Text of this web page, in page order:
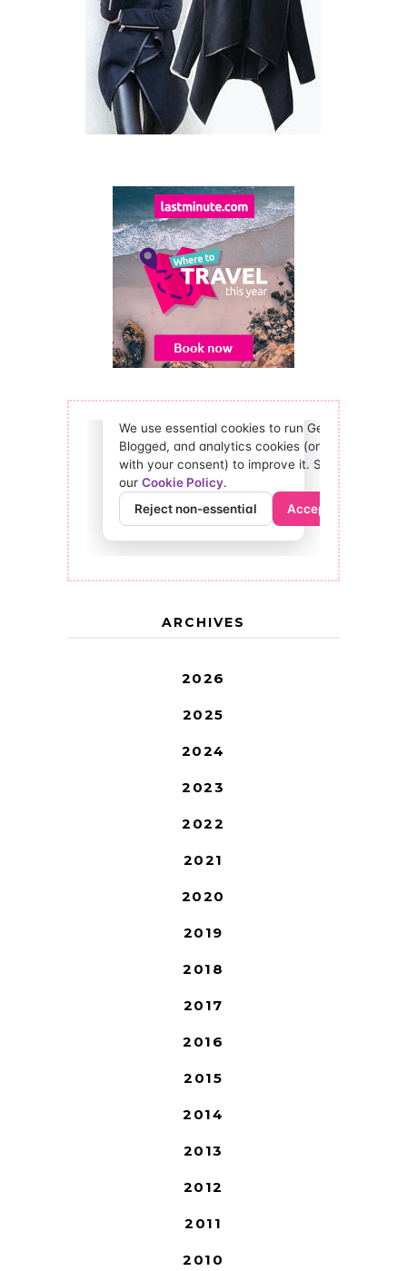
ARCHIVES
2026
2025
2024
2023
2022
2021
2020
2019
2018
2017
2016
2015
2014
2013
2012
2011
2010